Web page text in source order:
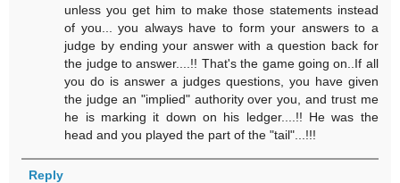
unless you get him to make those statements instead
of you... you always have to form your answers to a
judge by ending your answer with a question back for
the judge to answer....!! That's the game going on..If all
you do is answer a judges questions, you have given
the judge an "implied" authority over you, and trust me
he is marking it down on his ledger....!! He was the
head and you played the part of the "tail"...!!!
Reply